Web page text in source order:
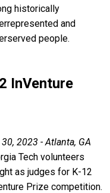
historically
and
people.
InVenture
2023 - Atlanta, GA
Tech volunteers
as judges for K-12
Prize competition.